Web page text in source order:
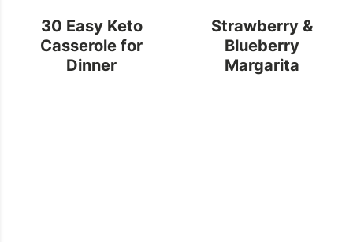
30 Easy Keto
Casserole for
Dinner
Strawberry &
Blueberry
Margarita